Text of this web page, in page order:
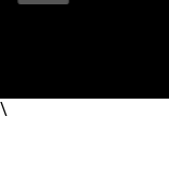
\